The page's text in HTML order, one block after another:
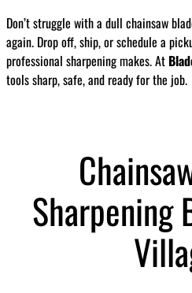
Don’t struggle with a dull chainsaw
again. Drop off, ship, or schedule a
professional sharpening makes. At
tools sharp, safe, and ready for the job.
Sharpening